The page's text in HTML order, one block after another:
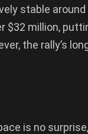
stable
$32 million,
the rally’s
is no